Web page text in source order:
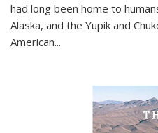
had long been home to
Alaska, and the Yupik and
American...